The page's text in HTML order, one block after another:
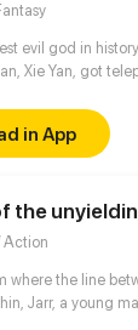
evil god in
Xie Yan, got
and slain the
he becomes an
in App
the
Action
where the line
Jarr, a young